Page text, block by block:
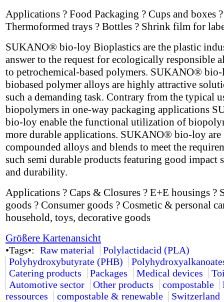
Applications ? Food Packaging ? Cups and boxes ?
Thermoformed trays ? Bottles ? Shrink film for
SUKANO® bio-loy Bioplastics are the plastic
answer to the request for ecologically responsible
to petrochemical-based polymers. SUKANO®
biobased polymer alloys are highly attractive
such a demanding task. Contrary from the typical
biopolymers in one-way packaging applications
bio-loy enable the functional utilization of
more durable applications. SUKANO® bio-loy are
compounded alloys and blends to meet the
such semi durable products featuring good impact
and durability.
Applications ? Caps & Closures ? E+E housings ?
goods ? Consumer goods ? Cosmetic & personal
household, toys, decorative goods
Größere Kartenansicht
•Tags•: Raw material
Polylactidacid (PLA)
Polyhydroxybutyrate (PHB)
Catering products
Packages Medical devices
Automotive sector
Other products compostable
ressources
compostable & renewable Switzerland